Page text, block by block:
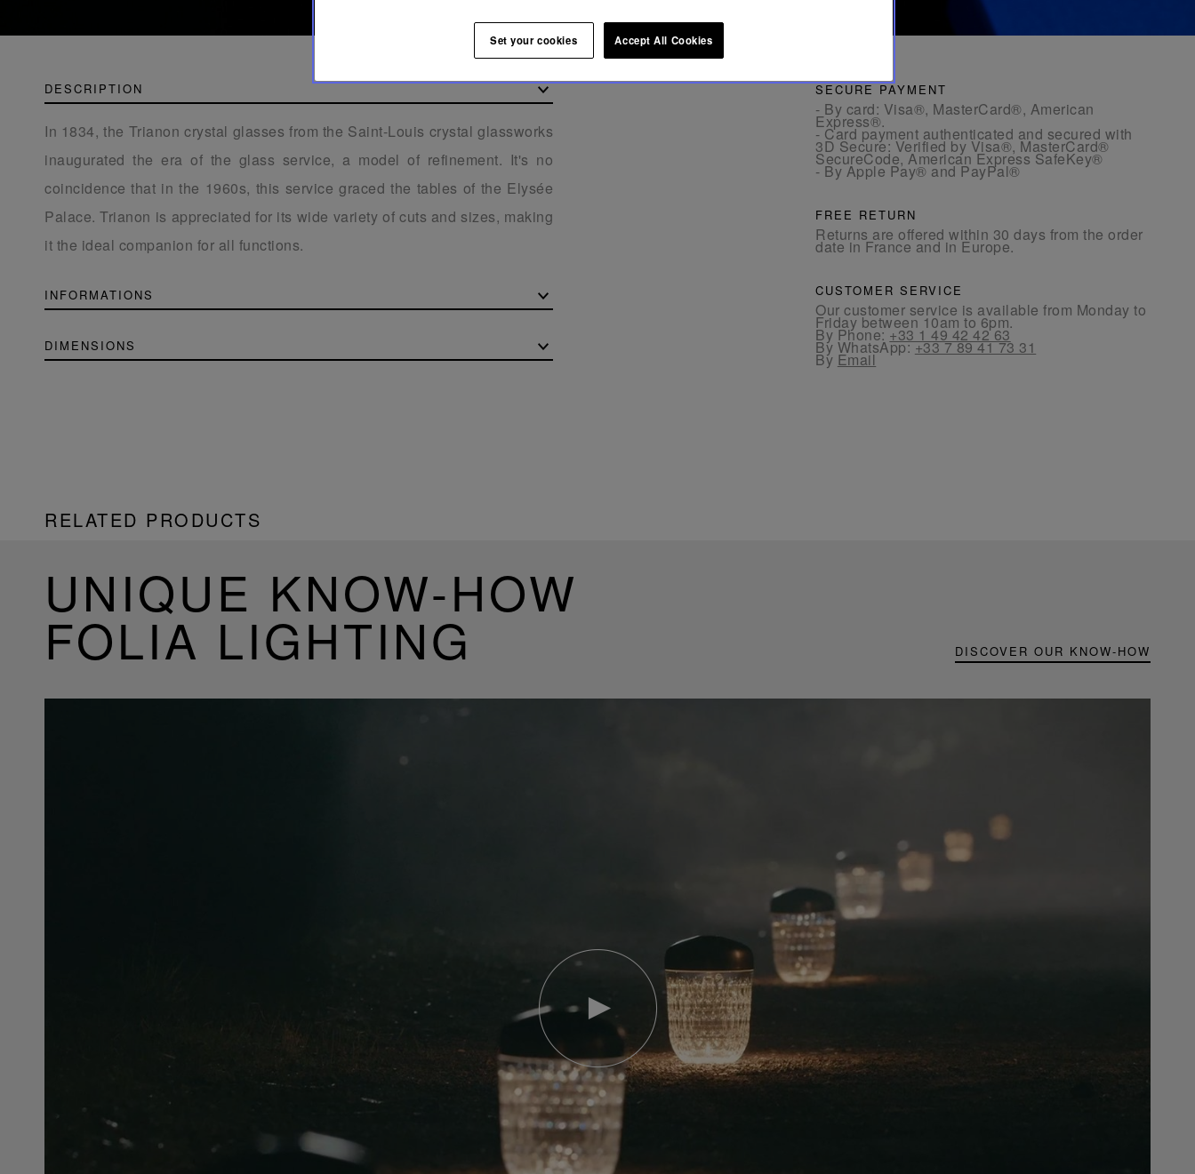
DESCRIPTION
In 1834, the Trianon crystal glasses from the Saint-Louis crystal glassworks
inaugurated the era of the glass service, a model of refinement. It's no
coincidence that in the 1960s, this service graced the tables of the Elysée
Palace. Trianon is appreciated for its wide variety of cuts and sizes, making
it the ideal companion for all functions.
INFORMATIONS
DIMENSIONS
SECURE PAYMENT
- By card: Visa®, MasterCard®, American
Express®.
- Card payment authenticated and secured with
3D Secure: Verified by Visa®, MasterCard®
SecureCode, American Express SafeKey®
- By Apple Pay® and PayPal®
FREE RETURN
Returns are offered within 30 days from the order
date in France and in Europe.
CUSTOMER SERVICE
Our customer service is available from Monday to
Friday between 10am to 6pm.
By Phone:+33 1 49 42 42 63
By WhatsApp:+33 7 89 41 73 31
By Email
RELATED PRODUCTS
UNIQUE KNOW-HOW
FOLIA LIGHTING DISCOVER OUR KNOW-HOW
Youtube
video,
Folia
mini
portable
lamp
Set your cookies Accept All Cookies